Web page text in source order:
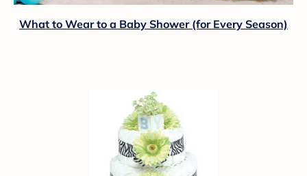
What to Wear to a Baby Shower (for Every Season)